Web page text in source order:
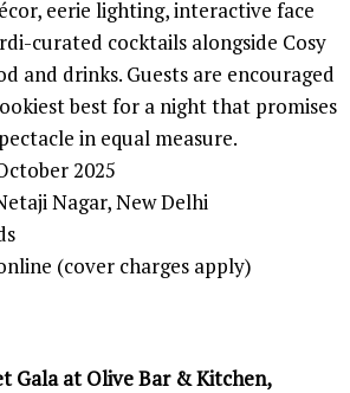
eerie lighting, interactive face
curated cocktails alongside Cosy
and drinks. Guests are encouraged
best for a night that promises
in equal measure.
2025
Nagar, New Delhi
(cover charges apply)
Gala at Olive Bar & Kitchen,